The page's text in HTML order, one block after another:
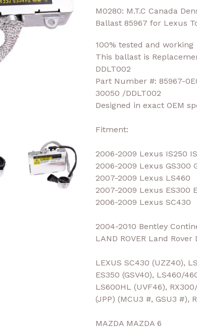
M0280: M.T.C Canada
Ballast 85967 for Lexus
100% tested and working
This ballast is
DDLT002
Part Number #: 85967-
30050 /DDLT002
Designed in exact OEM
Fitment:
2006-2009 Lexus IS250
2006-2009 Lexus GS300
2007-2009 Lexus LS460
2007-2009 Lexus ES300
2006-2009 Lexus SC430
2004-2010 Bentley
LAND ROVER Land Rover
LEXUS SC430 (UZZ40),
ES350 (GSV40), LS460/
LS600HL (UVF46),
(JPP) (MCU3 #, GSU3 #),
MAZDA MAZDA 6